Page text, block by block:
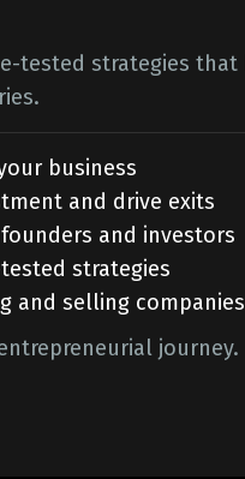
tested strategies that
business
and drive exits
and investors
strategies
and selling companies
journey.